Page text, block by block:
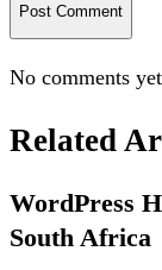
Post Comment
No comments
Related
WordPress
South Africa